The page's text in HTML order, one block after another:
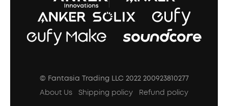
© Fantasia Trading LLC 2022 200923810277
About Us
Shipping policy Refund policy